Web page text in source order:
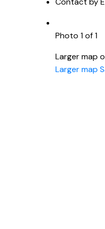
Photo 1 of 1
Larger map
Larger map